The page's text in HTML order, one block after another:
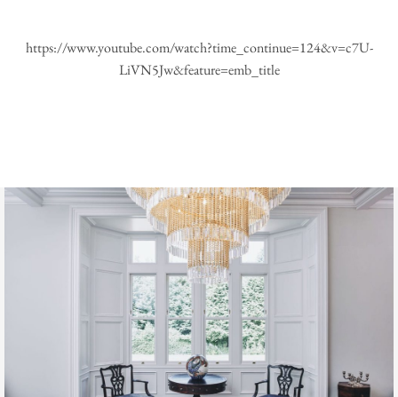
https://www.youtube.com/watch?time_continue=124&v=c7U-
LiVN5Jw&feature=emb_title